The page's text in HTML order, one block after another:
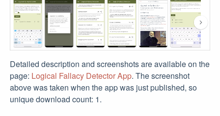
Detailed description and screenshots are available on the
page: Logical Fallacy Detector App. The screenshot
above was taken when the app was just published, so
unique download count: 1.